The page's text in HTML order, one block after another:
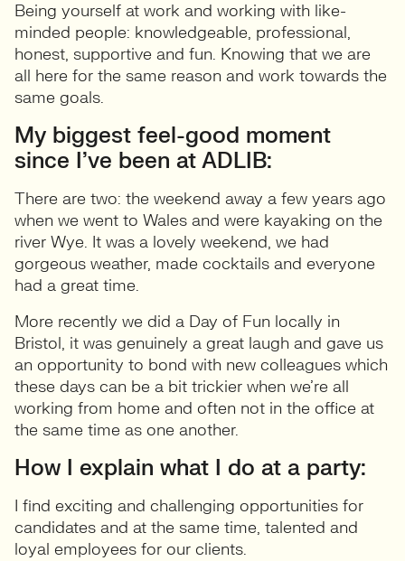
Being yourself at work and working with like-
minded people: knowledgeable, professional,
honest, supportive and fun. Knowing that we are
all here for the same reason and work towards the
same goals.
My biggest feel-good moment
since I’ve been at ADLIB:
There are two: the weekend away a few years ago
when we went to Wales and were kayaking on the
river Wye. It was a lovely weekend, we had
gorgeous weather, made cocktails and everyone
had a great time.
More recently we did a Day of Fun locally in
Bristol, it was genuinely a great laugh and gave us
an opportunity to bond with new colleagues which
these days can be a bit trickier when we’re all
working from home and often not in the office at
the same time as one another.
How I explain what I do at a party:
I find exciting and challenging opportunities for
candidates and at the same time, talented and
loyal employees for our clients.